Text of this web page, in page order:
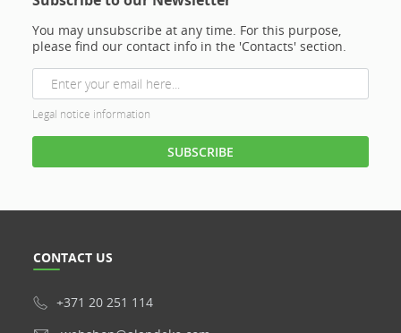
You may unsubscribe at any time. For this purpose,
please find our contact info in the 'Contacts' section.
Legal notice information
CONTACT US
+371 20 251 114